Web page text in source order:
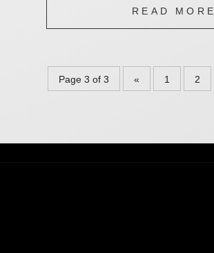
READ MORE
Page 3 of 3 « 1 2